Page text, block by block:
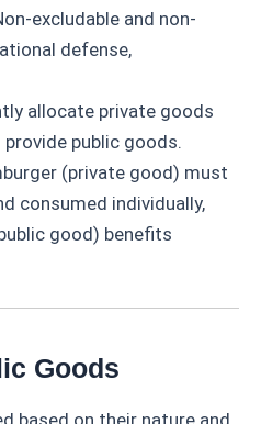
excludable and non-
defense,
allocate private goods
public goods.
(private good) must
consumed individually,
good) benefits
Goods